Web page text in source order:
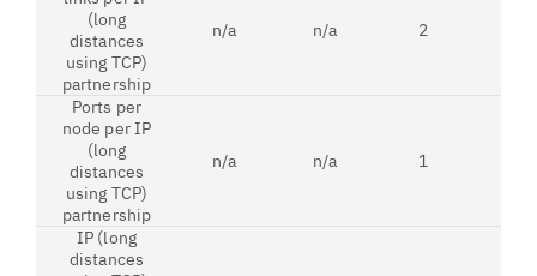
(long
distances
using TCP)
partnership
n/a n/a 2
Ports per
node per IP
(long
distances
using TCP)
partnership
n/a n/a 1
IP (long
distances